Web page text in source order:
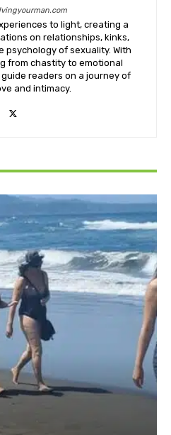
to light, creating a
on relationships, kinks,
psychology of sexuality. With
from chastity to emotional
readers on a journey of
and intimacy.